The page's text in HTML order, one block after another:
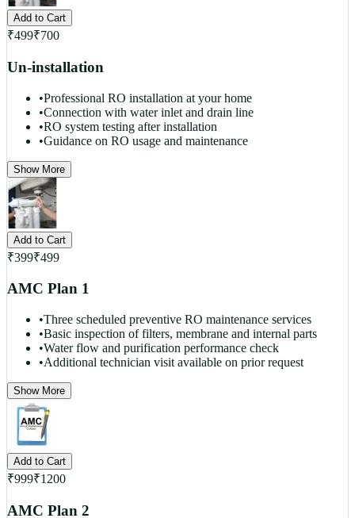
Add to Cart
₹499₹700
Un-installation
•Professional RO installation at your home
•Connection with water inlet and drain line
•RO system testing after installation
•Guidance on RO usage and maintenance
Show More
Add to Cart
₹399₹499
AMC Plan 1
•Three scheduled preventive RO maintenance services
•Basic inspection of filters, membrane and internal parts
•Water flow and purification performance check
•Additional technician visit available on prior request
Show More
Add to Cart
₹999₹1200
AMC Plan 2